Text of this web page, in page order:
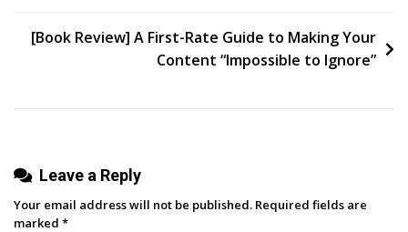
Business
[Book Review] A First-Rate Guide to Making Your
Content “Impossible to Ignore”
Leave a Reply
Your email address will not be published. Required fields are
marked *